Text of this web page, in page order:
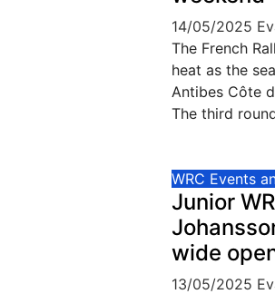
14/05/2025
The French
heat as the
Antibes Côte
The third
WRC Events
Junior
wide
13/05/2025